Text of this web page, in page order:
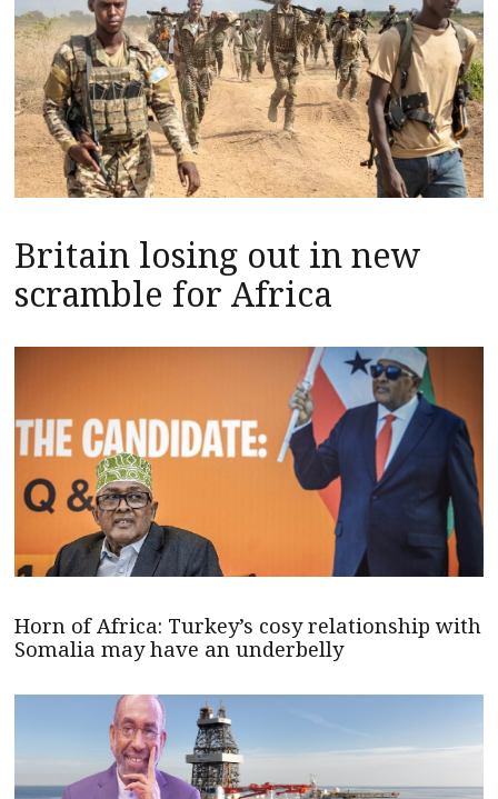
Britain losing out in new
scramble for Africa
Horn of Africa: Turkey’s cosy relationship with
Somalia may have an underbelly